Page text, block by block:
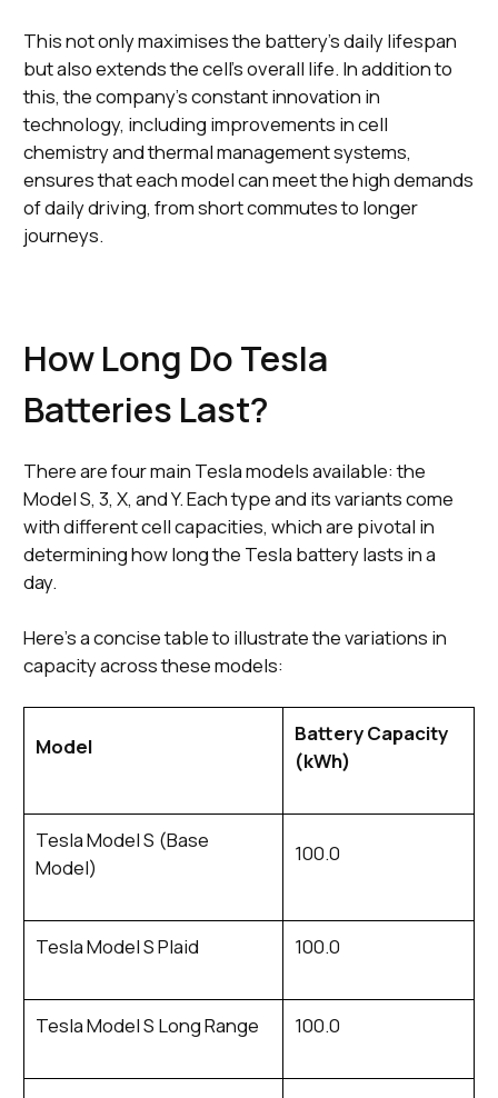
This not only maximises the battery's daily lifespan
but also extends the cell's overall life. In addition to
this, the company's constant innovation in
technology, including improvements in cell
chemistry and thermal management systems,
ensures that each model can meet the high demands
of daily driving, from short commutes to longer
journeys.
How Long Do Tesla
Batteries Last?
There are four main Tesla models available: the
Model S, 3, X, and Y. Each type and its variants come
with different cell capacities, which are pivotal in
determining how long the Tesla battery lasts in a
day.
Here's a concise table to illustrate the variations in
capacity across these models:
Model
Battery Capacity
(kWh)
Tesla Model S (Base
Model)
100.0
Tesla Model S Plaid 100.0
Tesla Model S Long Range 100.0